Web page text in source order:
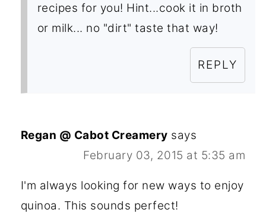
recipes for you! Hint...cook it in broth
or milk... no "dirt" taste that way!
REPLY
Regan @ Cabot Creamery says
February 03, 2015 at 5:35 am
I'm always looking for new ways to enjoy
quinoa. This sounds perfect!